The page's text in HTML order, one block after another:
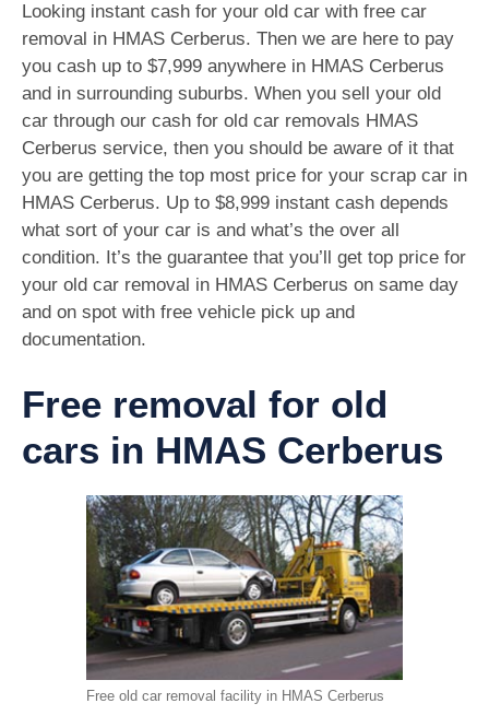
Looking instant cash for your old car with free car
removal in HMAS Cerberus. Then we are here to pay
you cash up to $7,999 anywhere in HMAS Cerberus
and in surrounding suburbs. When you sell your old
car through our cash for old car removals HMAS
Cerberus service, then you should be aware of it that
you are getting the top most price for your scrap car in
HMAS Cerberus. Up to $8,999 instant cash depends
what sort of your car is and what’s the over all
condition. It’s the guarantee that you’ll get top price for
your old car removal in HMAS Cerberus on same day
and on spot with free vehicle pick up and
documentation.
Free removal for old
cars in HMAS Cerberus
Free old car removal facility in HMAS Cerberus